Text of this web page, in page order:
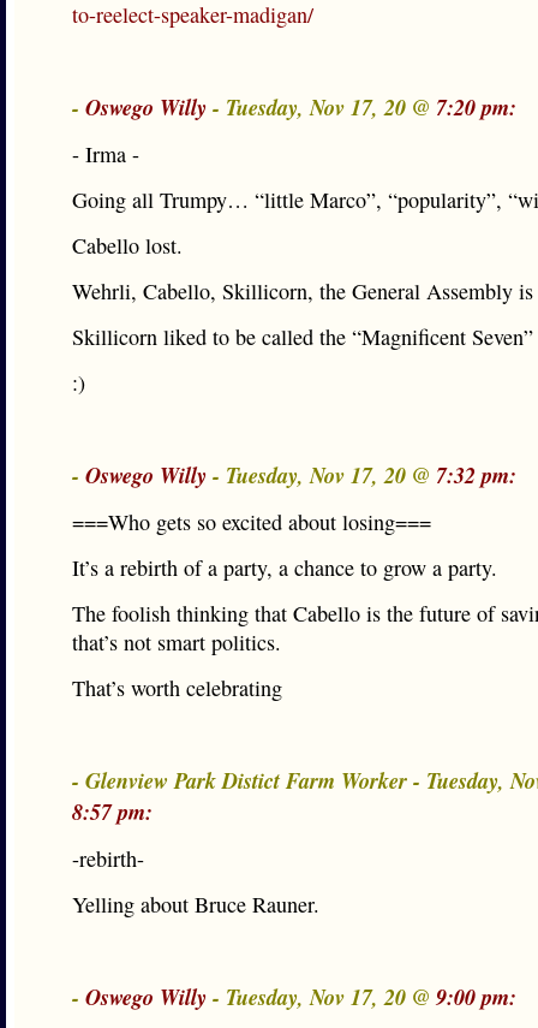
to-reelect-speaker-madigan/
- Oswego Willy- Tuesday, Nov 17, 20 @ 7:20 pm:
- Irma -
Going all Trumpy… “little Marco”, “popularity”,
Cabello lost.
Wehrli, Cabello, Skillicorn, the General Assembly
Skillicorn liked to be called the “Magnificent Seven”
:)
- Oswego Willy- Tuesday, Nov 17, 20 @ 7:32 pm:
===Who gets so excited about losing===
It’s a rebirth of a party, a chance to grow a party.
The foolish thinking that Cabello is the future of
that’s not smart politics.
That’s worth celebrating
- Glenview Park Distict Farm Worker - Tuesday,
8:57 pm:
-rebirth-
Yelling about Bruce Rauner.
- Oswego Willy- Tuesday, Nov 17, 20 @ 9:00 pm: